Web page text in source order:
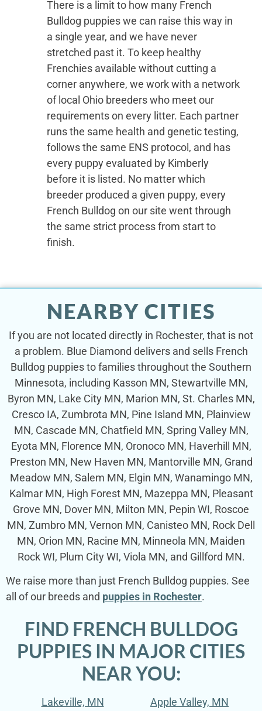
There is a limit to how many French
Bulldog puppies we can raise this way in
a single year, and we have never
stretched past it. To keep healthy
Frenchies available without cutting a
corner anywhere, we work with a network
of local Ohio breeders who meet our
requirements on every litter. Each partner
runs the same health and genetic testing,
follows the same ENS protocol, and has
every puppy evaluated by Kimberly
before it is listed. No matter which
breeder produced a given puppy, every
French Bulldog on our site went through
the same strict process from start to
finish.
NEARBY CITIES
If you are not located directly in Rochester, that is not
a problem. Blue Diamond delivers and sells French
Bulldog puppies to families throughout the Southern
Minnesota, including Kasson MN, Stewartville MN,
Byron MN, Lake City MN, Marion MN, St. Charles MN,
Cresco IA, Zumbrota MN, Pine Island MN, Plainview
MN, Cascade MN, Chatfield MN, Spring Valley MN,
Eyota MN, Florence MN, Oronoco MN, Haverhill MN,
Preston MN, New Haven MN, Mantorville MN, Grand
Meadow MN, Salem MN, Elgin MN, Wanamingo MN,
Kalmar MN, High Forest MN, Mazeppa MN, Pleasant
Grove MN, Dover MN, Milton MN, Pepin WI, Roscoe
MN, Zumbro MN, Vernon MN, Canisteo MN, Rock Dell
MN, Orion MN, Racine MN, Minneola MN, Maiden
Rock WI, Plum City WI, Viola MN, and Gillford MN.
We raise more than just French Bulldog puppies. See
all of our breeds and puppies in Rochester.
FIND FRENCH BULLDOG
PUPPIES IN MAJOR CITIES
NEAR YOU:
Lakeville, MN
Apple Valley, MN